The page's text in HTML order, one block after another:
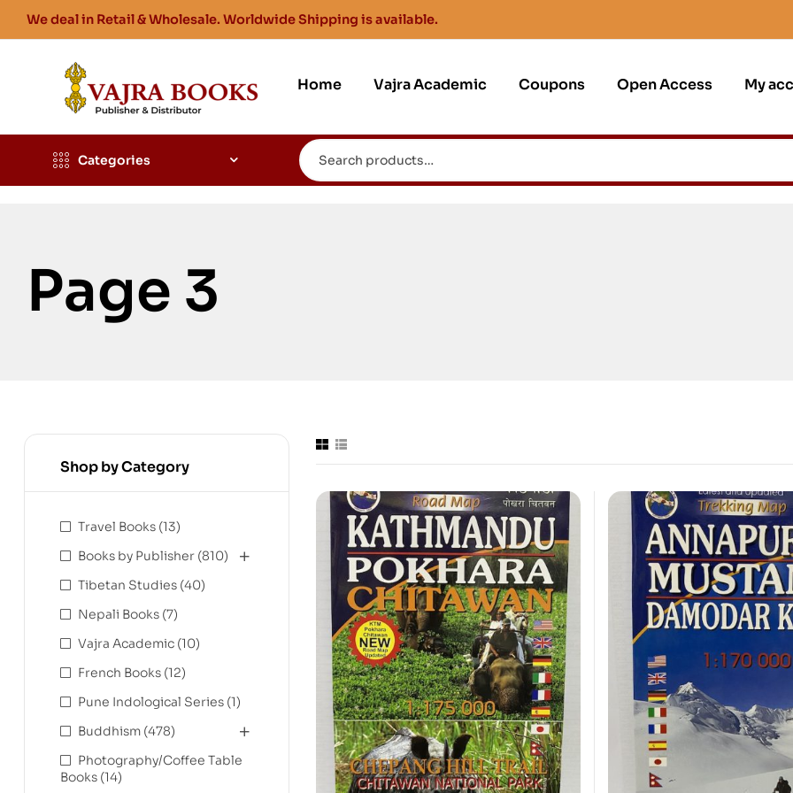
We deal in Retail & Wholesale. Worldwide Shipping is available.
Home Vajra Academic Coupons Open Access My
Categories
Page 3
Shop by Category
Travel Books (13)
Books by Publisher (810)
Tibetan Studies (40)
Nepali Books (7)
Vajra Academic (10)
French Books (12)
Pune Indological Series (1)
Buddhism (478)
Photography/Coffee Table
Books (14)